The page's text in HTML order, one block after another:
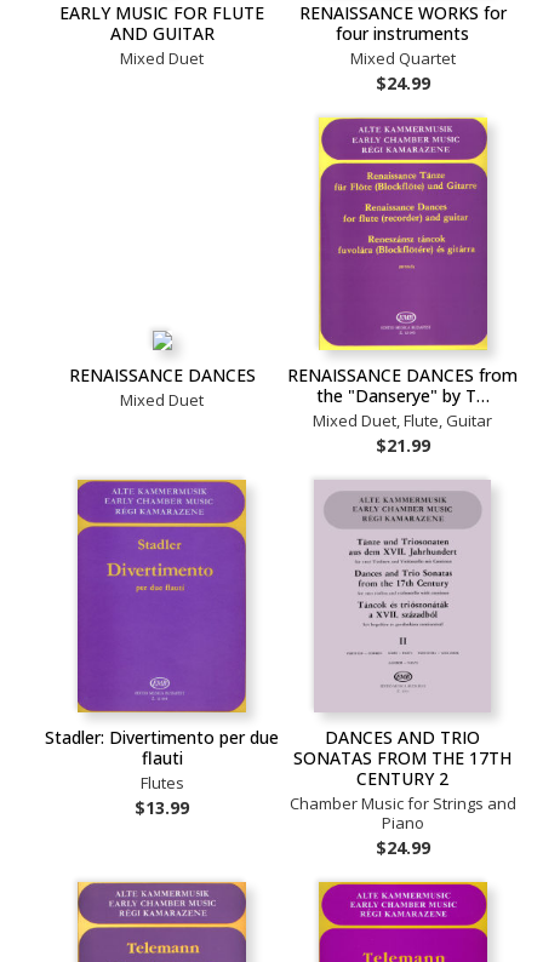
EARLY MUSIC FOR FLUTE
AND GUITAR
Mixed Duet
RENAISSANCE WORKS for
four instruments
Mixed Quartet
$24.99
RENAISSANCE DANCES
Mixed Duet
RENAISSANCE DANCES from
the "Danserye" by T…
Mixed Duet, Flute, Guitar
$21.99
Stadler: Divertimento per due
flauti
Flutes
$13.99
DANCES AND TRIO
SONATAS FROM THE 17TH
CENTURY 2
Chamber Music for Strings and
Piano
$24.99